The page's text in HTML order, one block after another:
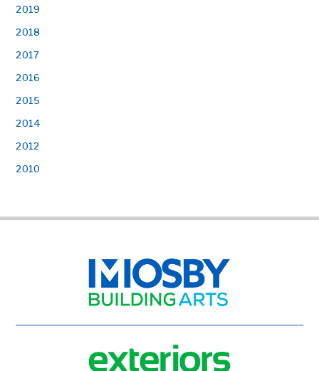
2019
2018
2017
2016
2015
2014
2012
2010